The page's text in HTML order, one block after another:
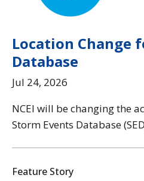
Location Change
Database
Jul 24, 2026
NCEI will be changing the
Storm Events Database
Feature Story